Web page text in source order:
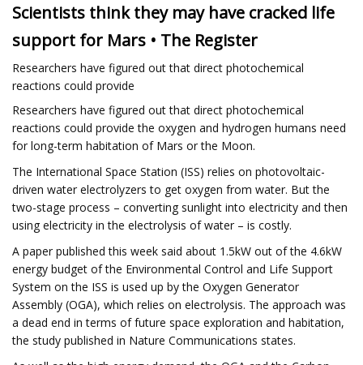
Scientists think they may have cracked life
support for Mars • The Register
Researchers have figured out that direct photochemical
reactions could provide
Researchers have figured out that direct photochemical
reactions could provide the oxygen and hydrogen humans need
for long-term habitation of Mars or the Moon.
The International Space Station (ISS) relies on photovoltaic-
driven water electrolyzers to get oxygen from water. But the
two-stage process – converting sunlight into electricity and then
using electricity in the electrolysis of water – is costly.
A paper published this week said about 1.5kW out of the 4.6kW
energy budget of the Environmental Control and Life Support
System on the ISS is used up by the Oxygen Generator
Assembly (OGA), which relies on electrolysis. The approach was
a dead end in terms of future space exploration and habitation,
the study published in Nature Communications states.